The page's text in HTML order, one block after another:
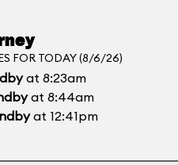
FOR TODAY (8/6/26)
at 8:23am
at 8:44am
at 12:41pm